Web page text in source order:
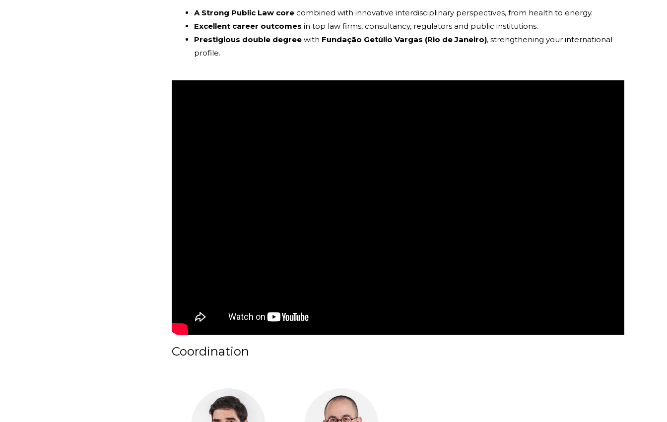
A Strong Public Law core combined with innovative interdisciplinary perspectives, from health to energy.
Excellent career outcomes in top law firms, consultancy, regulators and public institutions.
Prestigious double degree with Fundação Getúlio Vargas (Rio de Janeiro), strengthening your international
profile.
Coordination